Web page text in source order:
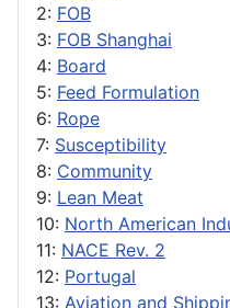
2: FOB
3: FOB Shanghai
4: Board
5: Feed Formulation
6: Rope
7: Susceptibility
8: Community
9: Lean Meat
10: North American
11: NACE Rev. 2
12: Portugal
13: Aviation and